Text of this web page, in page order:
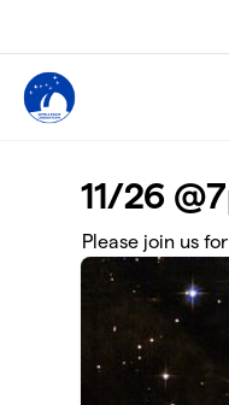
11/26
Please join us